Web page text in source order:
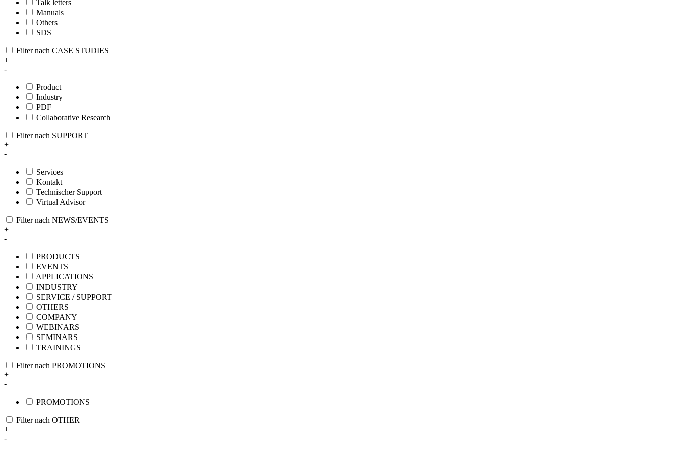
Talk letters
Manuals
Others
SDS
Filter nach CASE STUDIES
+
-
Product
Industry
PDF
Collaborative Research
Filter nach SUPPORT
+
-
Services
Kontakt
Technischer Support
Virtual Advisor
Filter nach NEWS/EVENTS
+
-
PRODUCTS
EVENTS
APPLICATIONS
INDUSTRY
SERVICE / SUPPORT
OTHERS
COMPANY
WEBINARS
SEMINARS
TRAININGS
Filter nach PROMOTIONS
+
-
PROMOTIONS
Filter nach OTHER
+
-